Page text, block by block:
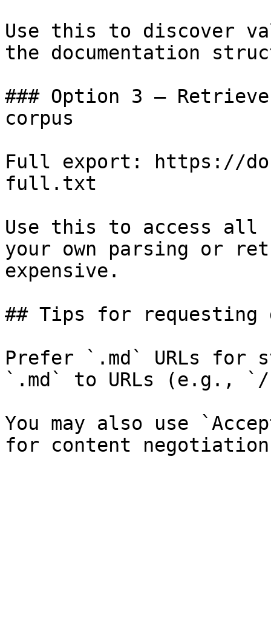
Use this to discover
the documentation
### Option 3 —
corpus
Full export: https://
full.txt
Use this to access all
your own parsing or
expensive.
## Tips for requesting
Prefer `.md` URLs for
`.md` to URLs (e.g., `/
You may also use